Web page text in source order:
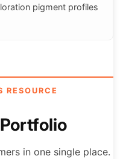
pigment profiles
RESOURCE
in one single place.